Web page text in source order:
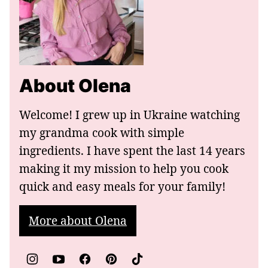
About Olena
Welcome! I grew up in Ukraine watching
my grandma cook with simple
ingredients. I have spent the last 14 years
making it my mission to help you cook
quick and easy meals for your family!
More about Olena